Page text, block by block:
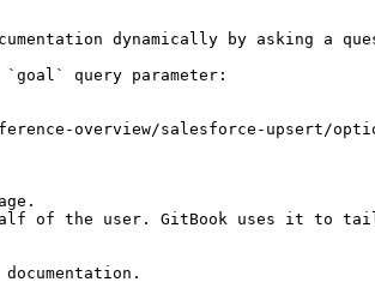
dynamically by asking a
`goal` query parameter:
overview/salesforce-upsert/
of the user. GitBook uses it to